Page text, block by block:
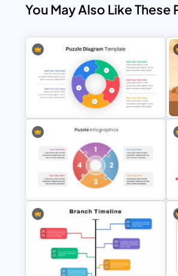
You May Also Like
Puzzle Diagram Slide Template
Puzzle Slides Template